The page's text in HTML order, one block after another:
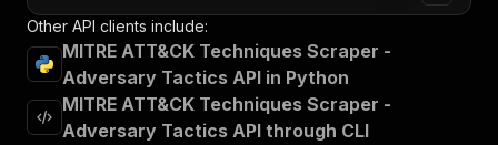
Other API clients include:
MITRE ATT&CK Techniques Scraper -
Adversary Tactics API in Python
MITRE ATT&CK Techniques Scraper -
Adversary Tactics API through CLI